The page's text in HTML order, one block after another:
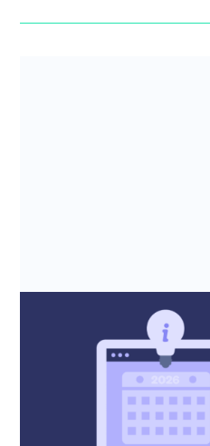
New year, new raise
SeedLegals CEO Anthony
fundraising in 2026 and